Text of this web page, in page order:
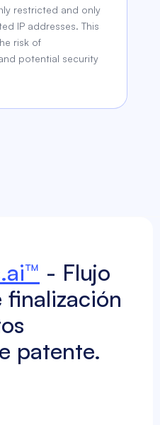
restricted and only
IP addresses. This
risk of
potential security
- Flujo
patente.